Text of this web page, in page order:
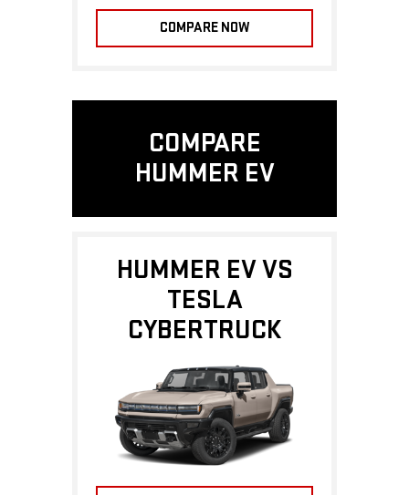
COMPARE NOW
COMPARE
HUMMER EV
HUMMER EV VS
TESLA
CYBERTRUCK